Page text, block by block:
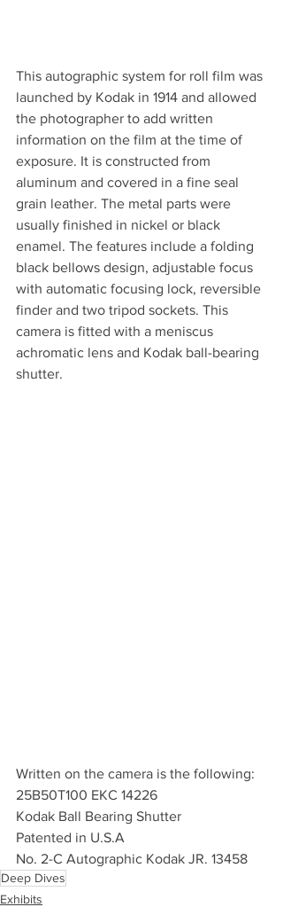
This autographic system for roll film was
launched by Kodak in 1914 and allowed
the photographer to add written
information on the film at the time of
exposure. It is constructed from
aluminum and covered in a fine seal
grain leather. The metal parts were
usually finished in nickel or black
enamel. The features include a folding
black bellows design, adjustable focus
with automatic focusing lock, reversible
finder and two tripod sockets. This
camera is fitted with a meniscus
achromatic lens and Kodak ball-bearing
shutter.
Written on the camera is the following:
25B50T100 EKC 14226
Kodak Ball Bearing Shutter
Patented in U.S.A
No. 2-C Autographic Kodak JR. 13458
Deep Dives
Exhibits